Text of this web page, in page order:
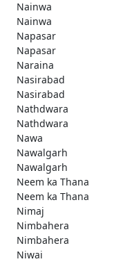
Nainwa
Nainwa
Napasar
Napasar
Naraina
Nasirabad
Nasirabad
Nathdwara
Nathdwara
Nawa
Nawalgarh
Nawalgarh
Neem ka Thana
Neem ka Thana
Nimaj
Nimbahera
Nimbahera
Niwai